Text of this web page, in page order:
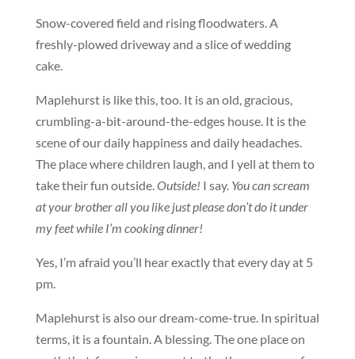
Snow-covered field and rising floodwaters. A
freshly-plowed driveway and a slice of wedding
cake.
Maplehurst is like this, too. It is an old, gracious,
crumbling-a-bit-around-the-edges house. It is the
scene of our daily happiness and daily headaches.
The place where children laugh, and I yell at them to
take their fun outside.Outside! I say. You can scream
at your brother all you like just please don’t do it under
my feet while I’m cooking dinner!
Yes, I’m afraid you’ll hear exactly that every day at 5
pm.
Maplehurst is also our dream-come-true. In spiritual
terms, it is a fountain. A blessing. The one place on